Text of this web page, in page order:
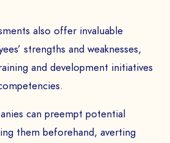
also offer invaluable
strengths and weaknesses,
and development initiatives
can preempt potential
them beforehand, averting